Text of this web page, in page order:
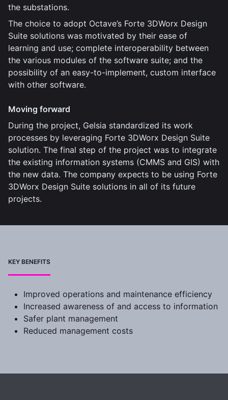
the substations.
The choice to adopt Octave’s Forte 3DWorx Design
Suite solutions was motivated by their ease of
learning and use; complete interoperability between
the various modules of the software suite; and the
possibility of an easy-to-implement, custom interface
with other software.
Moving forward
During the project, Gelsia standardized its work
processes by leveraging Forte 3DWorx Design Suite
solution. The final step of the project was to integrate
the existing information systems (CMMS and GIS) with
the new data. The company expects to be using Forte
3DWorx Design Suite solutions in all of its future
projects.
KEY BENEFITS
Improved operations and maintenance efficiency
Increased awareness of and access to information
Safer plant management
Reduced management costs